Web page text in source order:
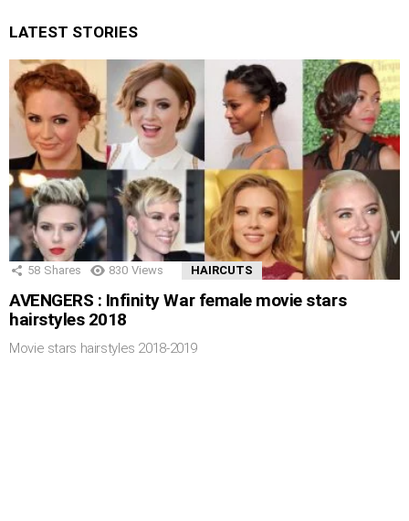
LATEST STORIES
58 Shares 830 Views HAIRCUTS
AVENGERS : Infinity War female movie stars
hairstyles 2018
Movie stars hairstyles 2018-2019